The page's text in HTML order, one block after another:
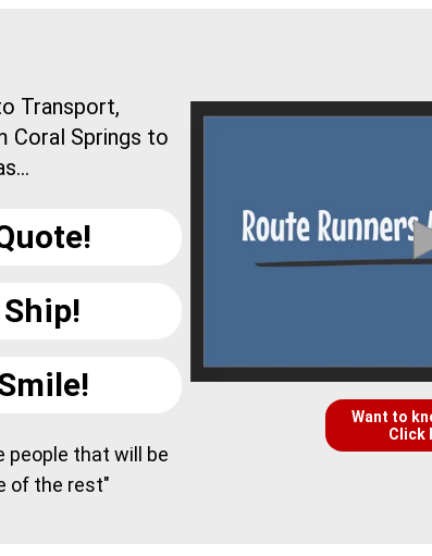
Transport,
Coral Springs to
Ship!
people that will be
of the rest"
Want to
Click